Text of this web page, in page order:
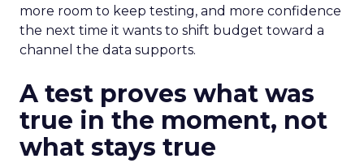
more room to keep testing, and more confidence
the next time it wants to shift budget toward a
channel the data supports.
A test proves what was
true in the moment, not
what stays true